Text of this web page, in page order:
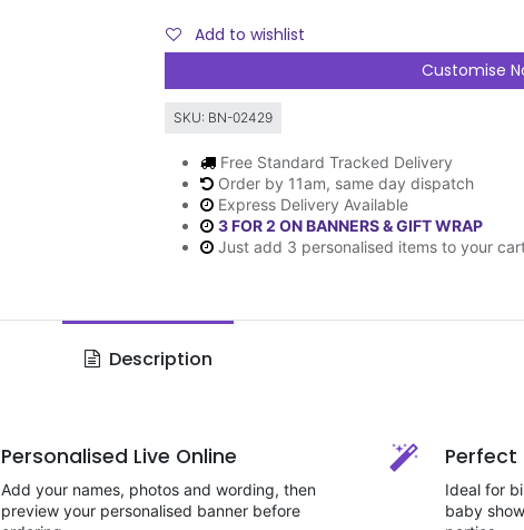
Add to wishlist
Customise
SKU: BN-02429
Free Standard Tracked Delivery
Order by 11am, same day dispatch
Express Delivery Available
3 FOR 2 ON BANNERS & GIFT WRAP
Just add 3 personalised items to your
Description
Personalised Live Online
Add your names, photos and wording, then
preview your personalised banner before
Perfect
Ideal for
baby